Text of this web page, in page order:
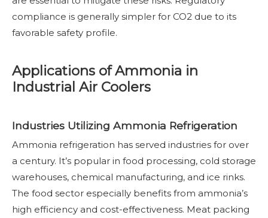
compliance is generally simpler for CO2 due to its
favorable safety profile.
Applications of Ammonia in
Industrial Air Coolers
Industries Utilizing Ammonia Refrigeration
Ammonia refrigeration has served industries for over
a century. It’s popular in food processing, cold storage
warehouses, chemical manufacturing, and ice rinks.
The food sector especially benefits from ammonia’s
high efficiency and cost-effectiveness. Meat packing